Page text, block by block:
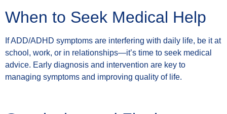
When to Seek Medical Help
If ADD/ADHD symptoms are interfering with daily life, be it at
school, work, or in relationships—it’s time to seek medical
advice. Early diagnosis and intervention are key to
managing symptoms and improving quality of life.